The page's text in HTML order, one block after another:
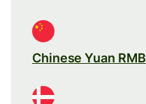
Chinese Yuan RMB